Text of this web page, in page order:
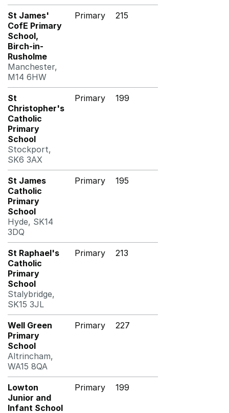
St James'
CofE Primary
School,
Birch-in-
Rusholme
Manchester,
M14 6HW
Primary 215
St
Christopher's
Catholic
Primary
School
Stockport,
SK6 3AX
Primary 199
St James
Catholic
Primary
School
Hyde, SK14
3DQ
Primary 195
St Raphael's
Catholic
Primary
School
Stalybridge,
SK15 3JL
Primary 213
Well Green
Primary
School
Altrincham,
WA15 8QA
Primary 227
Lowton
Junior and
Infant School
Primary 199